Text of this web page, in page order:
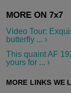
Video Tour:
butterfly ... ›
This quaint AF
yours for ... ›